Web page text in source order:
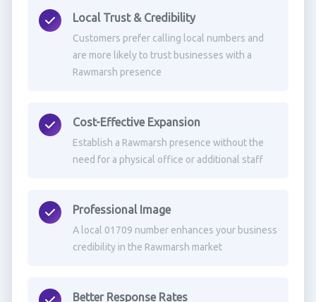
Local Trust & Credibility
Customers prefer calling local numbers and
are more likely to trust businesses with a
Rawmarsh presence
Cost-Effective Expansion
Establish a Rawmarsh presence without the
need for a physical office or additional staff
Professional Image
A local 01709 number enhances your business
credibility in the Rawmarsh market
Better Response Rates